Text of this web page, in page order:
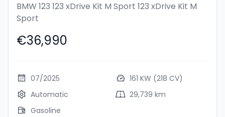
BMW 123 123 xDrive Kit M Sport 123 xDrive Kit M
Sport
€36,990
07/2025
161 KW (218 CV)
Automatic
29,739 km
Gasoline